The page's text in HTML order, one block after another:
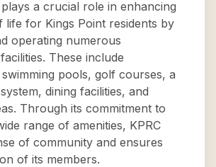
a crucial role in enhancing
life for Kings Point residents by
operating numerous
These include
pools, golf courses, a
dining facilities, and
Through its commitment to
range of amenities, KPRC
of community and ensures
of its members.